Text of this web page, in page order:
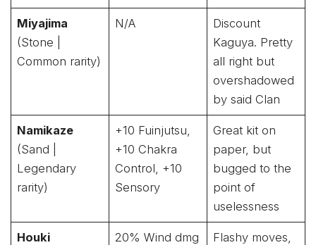
Miyajima
(Stone |
Common rarity)
N/A
Discount
Kaguya. Pretty
all right but
overshadowed
by said Clan
Namikaze
(Sand |
Legendary
rarity)
+10 Fuinjutsu,
+10 Chakra
Control, +10
Sensory
Great kit on
paper, but
bugged to the
point of
uselessness
Houki
20% Wind dmg
Flashy moves,